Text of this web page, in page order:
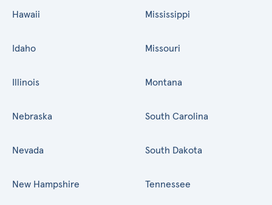
Hawaii
Idaho
Illinois
Mississippi
Missouri
Montana
Nebraska
Nevada
New Hampshire
South Carolina
South Dakota
Tennessee